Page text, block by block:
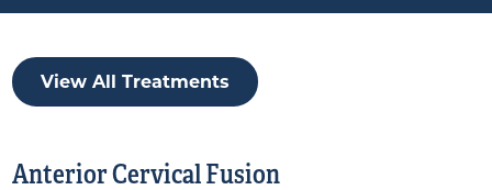
View All Treatments
Anterior Cervical Fusion